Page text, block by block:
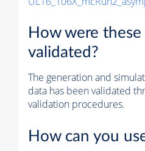
How were these
validated?
The generation and
data has been validated
validation procedures.
How can you